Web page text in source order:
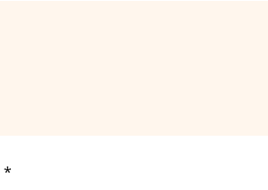
*